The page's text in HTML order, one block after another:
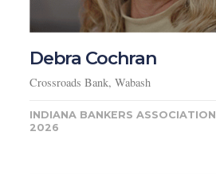
Debra Cochran
Crossroads Bank, Wabash
INDIANA BANKERS ASSOCIATION
2026